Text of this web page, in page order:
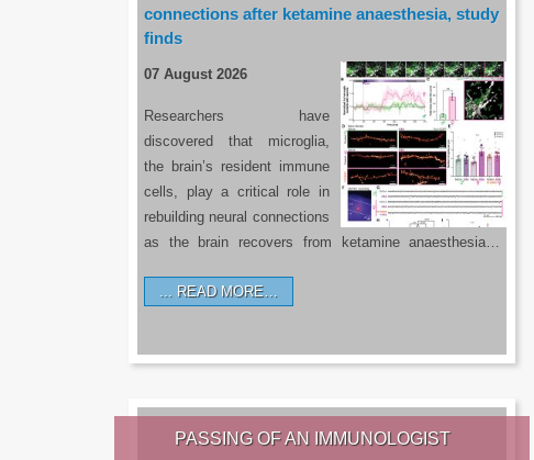
connections after ketamine anaesthesia, study
finds
07 August 2026
Researchers have
discovered that microglia,
the brain’s resident immune
cells, play a critical role in
rebuilding neural connections
as the brain recovers from ketamine anaesthesia…
READ MORE…
PASSING OF AN IMMUNOLOGIST